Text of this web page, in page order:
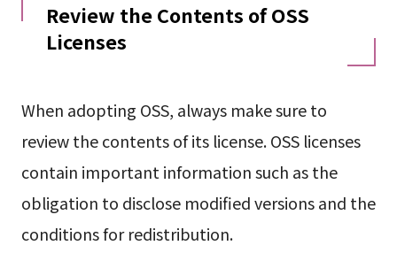
Review the Contents of OSS
Licenses
When adopting OSS, always make sure to
review the contents of its license. OSS licenses
contain important information such as the
obligation to disclose modified versions and the
conditions for redistribution.